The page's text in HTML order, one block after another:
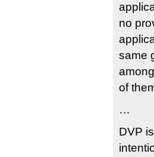
no
same
of
…
DVP